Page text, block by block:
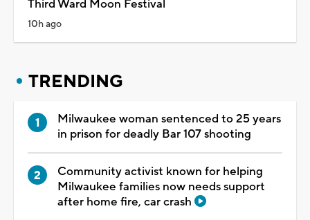
Third Ward Moon Festival
10h ago
TRENDING
Milwaukee woman sentenced to 25 years
in prison for deadly Bar 107 shooting
Community activist known for helping
Milwaukee families now needs support
after home fire, car crash